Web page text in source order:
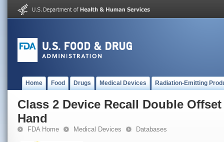
Home Food Drugs Medical Devices Radiation-Emitting
Class 2 Device Recall Double
Hand
FDA Home Medical Devices Databases